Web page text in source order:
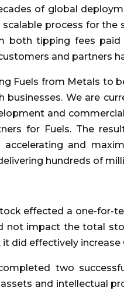
of global
process for
both tipping fees paid
and partners
Fuels from Metals to
businesses. We are
and
for Fuels. The
and
hundreds of
effected a one-for-
not impact the total
it did effectively
two
and intellectual